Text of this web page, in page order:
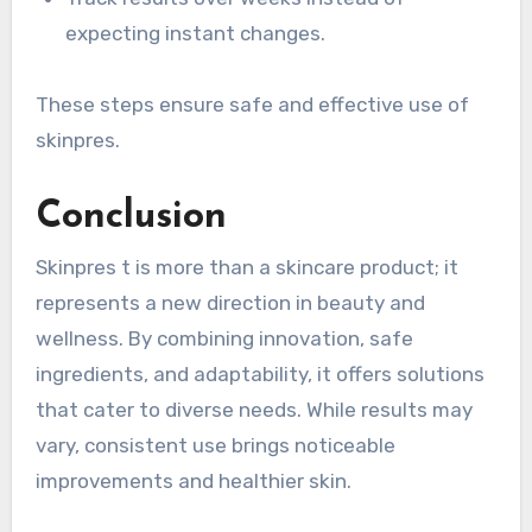
expecting instant changes.
These steps ensure safe and effective use of
skinpres.
Conclusion
Skinpres t is more than a skincare product; it
represents a new direction in beauty and
wellness. By combining innovation, safe
ingredients, and adaptability, it offers solutions
that cater to diverse needs. While results may
vary, consistent use brings noticeable
improvements and healthier skin.